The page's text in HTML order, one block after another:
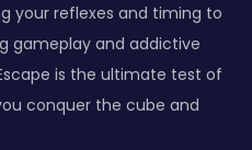
your reflexes and timing to
gameplay and addictive
is the ultimate test of
conquer the cube and